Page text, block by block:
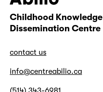
Abilio
Childhood Knowledge
Dissemination Centre
contact us
info@centreabilio.ca